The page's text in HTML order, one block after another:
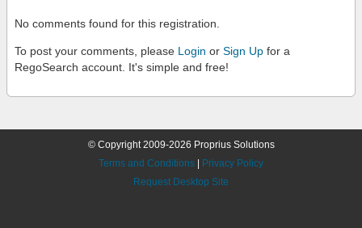
No comments found for this registration.
To post your comments, please Login or Sign Up for a
RegoSearch account. It's simple and free!
© Copyright 2009-2026 Proprius Solutions
Terms and Conditions
Privacy Policy
Request Desktop Site